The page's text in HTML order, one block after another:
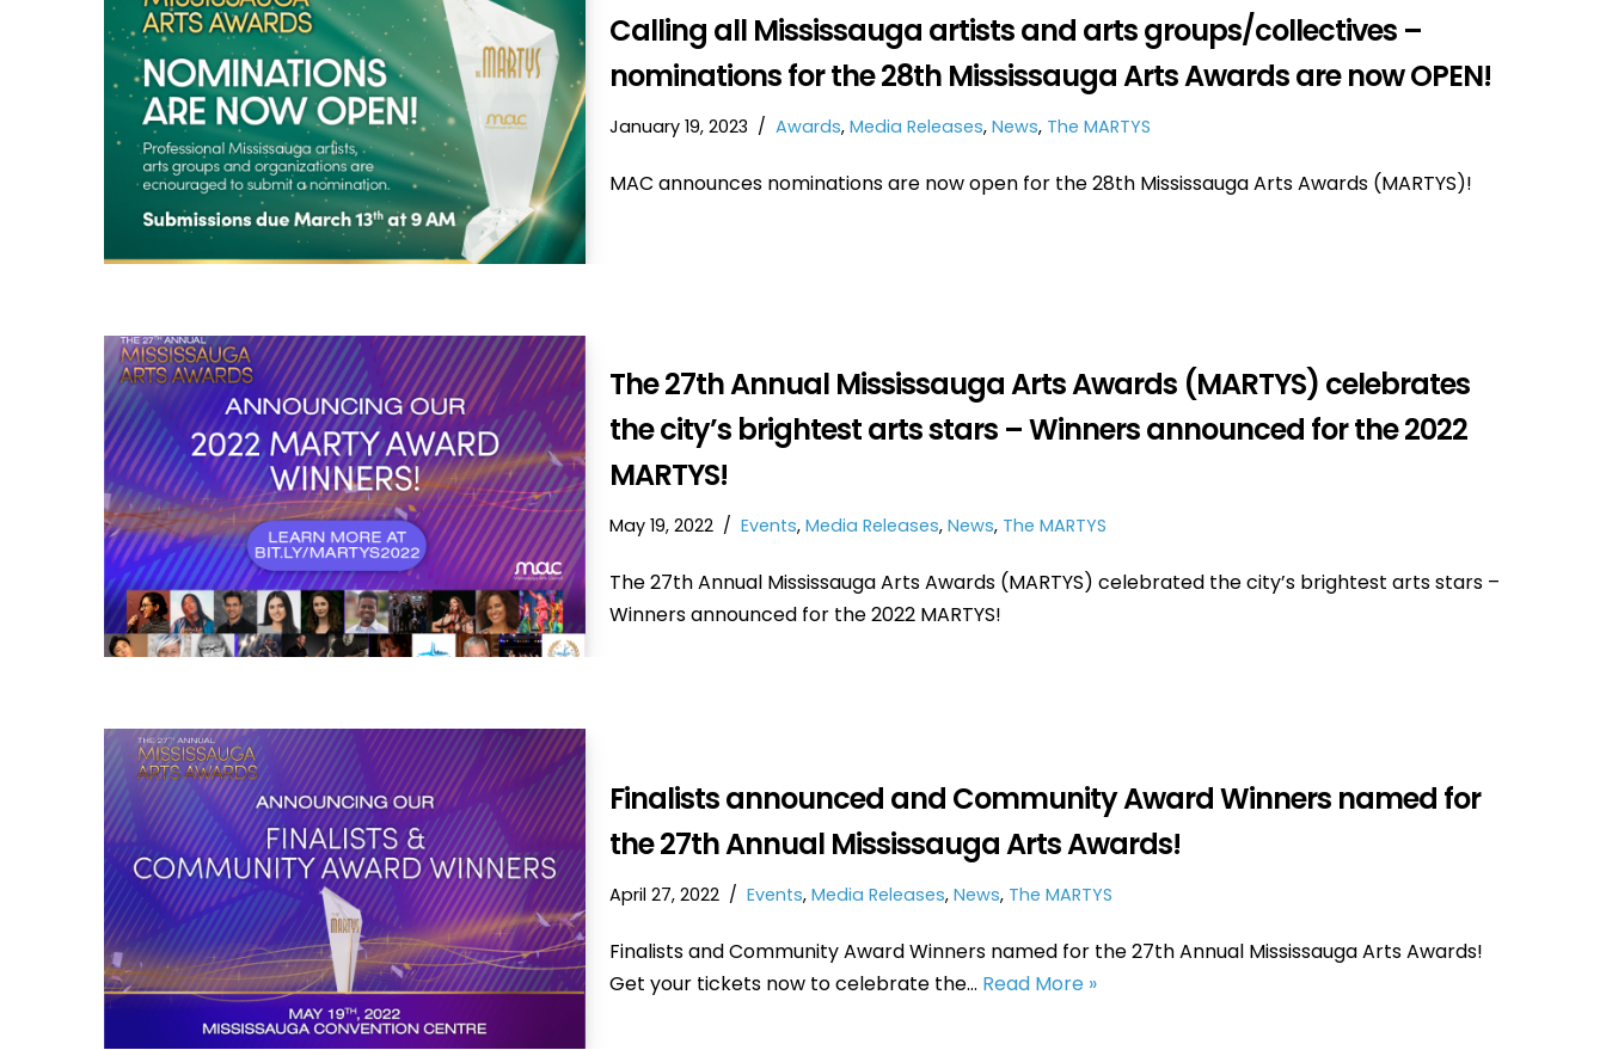
Calling all Mississauga artists and arts groups/collectives –
nominations for the 28th Mississauga Arts Awards are now OPEN!
January 19, 2023 Awards, Media Releases, News, The MARTYS
MAC announces nominations are now open for the 28th Mississauga Arts Awards (MARTYS)!
The 27th Annual Mississauga Arts Awards (MARTYS) celebrates
the city’s brightest arts stars – Winners announced for the 2022
MARTYS!
May 19, 2022 Events, Media Releases, News, The MARTYS
The 27th Annual Mississauga Arts Awards (MARTYS) celebrated the city’s brightest arts stars –
Winners announced for the 2022 MARTYS!
Finalists announced and Community Award Winners named for
the 27th Annual Mississauga Arts Awards!
April 27, 2022 Events, Media Releases, News, The MARTYS
Finalists and Community Award Winners named for the 27th Annual Mississauga Arts Awards!
Get your tickets now to celebrate the… Read More »